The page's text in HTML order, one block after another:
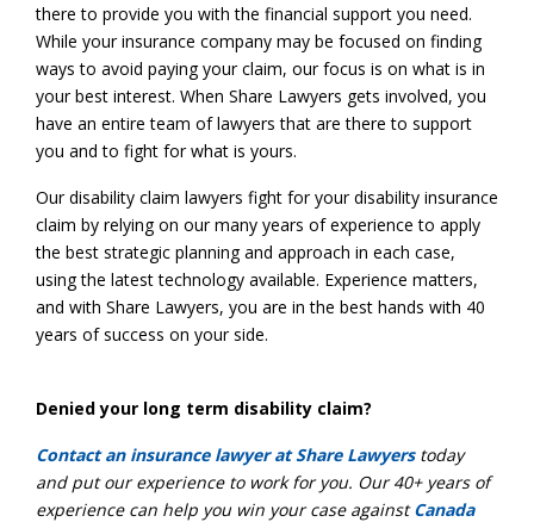
there to provide you with the financial support you need.
While your insurance company may be focused on finding
ways to avoid paying your claim, our focus is on what is in
your best interest. When Share Lawyers gets involved, you
have an entire team of lawyers that are there to support
you and to fight for what is yours.
Our disability claim lawyers fight for your disability insurance
claim by relying on our many years of experience to apply
the best strategic planning and approach in each case,
using the latest technology available. Experience matters,
and with Share Lawyers, you are in the best hands with 40
years of success on your side.
Denied your long term disability claim?
Contact an insurance lawyer at Share Lawyerstoday
and put our experience to work for you. Our 40+ years of
experience can help you win your case againstCanada